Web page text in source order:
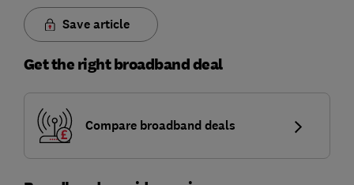
Save article
Get the right broadband deal
Compare broadband deals